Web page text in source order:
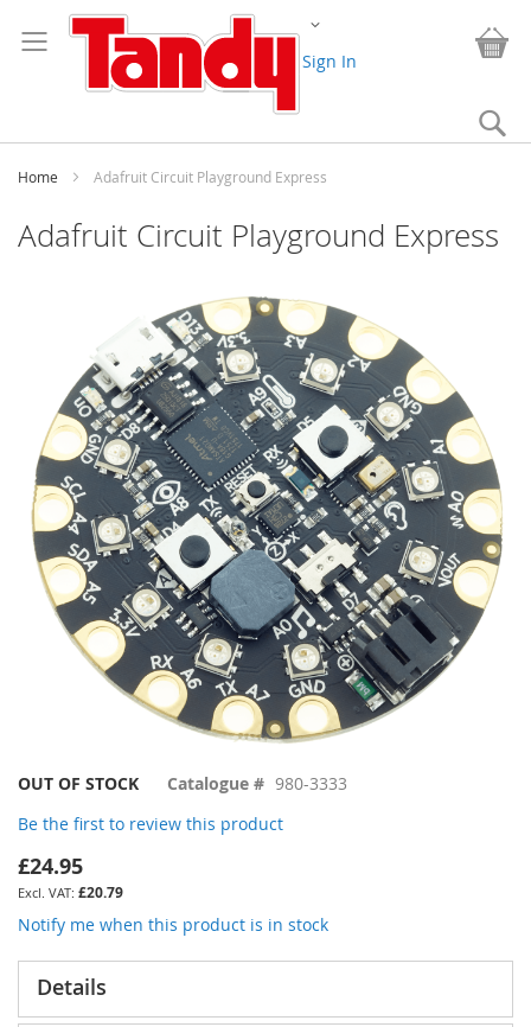
to
Content
Change
Sign In
Home Adafruit Circuit Playground Express
Adafruit Circuit Playground Express
images
gallery
Skip
the
beginning
of
the
images
OUT OF STOCK Catalogue # 980-3333
Be the first to review this product
£24.95
£20.79
Notify me when this product is in stock
Details